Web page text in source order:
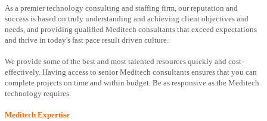
As a premier technology consulting and staffing firm, our reputation and
success is based on truly understanding and achieving client objectives and
needs, and providing qualified Meditech consultants that exceed expectations
and thrive in today's fast pace result driven culture.
We provide some of the best and most talented resources quickly and cost-
effectively. Having access to senior Meditech consultants ensures that you can
complete projects on time and within budget. Be as responsive as the Meditech
technology requires.
Meditech Expertise